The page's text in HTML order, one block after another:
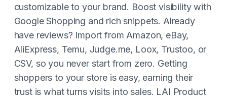
customizable to your brand. Boost visibility with
Google Shopping and rich snippets. Already
have reviews? Import from Amazon, eBay,
AliExpress, Temu, Judge.me, Loox, Trustoo, or
CSV, so you never start from zero. Getting
shoppers to your store is easy, earning their
trust is what turns visits into sales. LAI Product